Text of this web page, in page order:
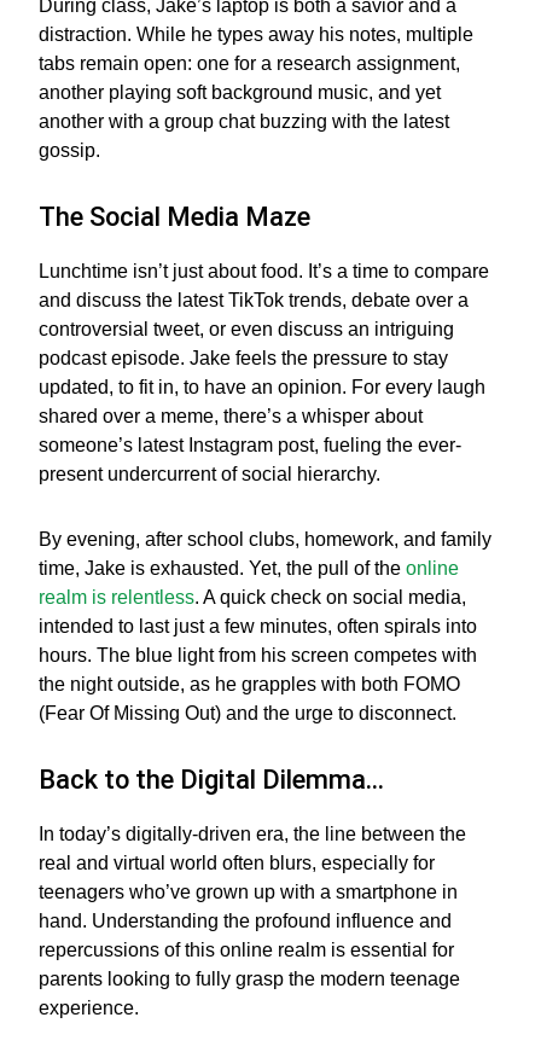
During class, Jake’s laptop is both a savior and a
distraction. While he types away his notes, multiple
tabs remain open: one for a research assignment,
another playing soft background music, and yet
another with a group chat buzzing with the latest
gossip.
The Social Media Maze
Lunchtime isn’t just about food. It’s a time to compare
and discuss the latest TikTok trends, debate over a
controversial tweet, or even discuss an intriguing
podcast episode. Jake feels the pressure to stay
updated, to fit in, to have an opinion. For every laugh
shared over a meme, there’s a whisper about
someone’s latest Instagram post, fueling the ever-
present undercurrent of social hierarchy.
By evening, after school clubs, homework, and family
time, Jake is exhausted. Yet, the pull of theonline
realm is relentless. A quick check on social media,
intended to last just a few minutes, often spirals into
hours. The blue light from his screen competes with
the night outside, as he grapples with both FOMO
(Fear Of Missing Out) and the urge to disconnect.
Back to the Digital Dilemma…
In today’s digitally-driven era, the line between the
real and virtual world often blurs, especially for
teenagers who’ve grown up with a smartphone in
hand. Understanding the profound influence and
repercussions of this online realm is essential for
parents looking to fully grasp the modern teenage
experience.